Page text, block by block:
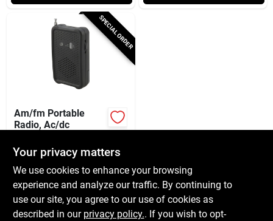
SPECIAL ORDER
Am/fm Portable
Radio, Ac/dc
SKU:# 254643
In-Store Pickup Available
Local Delivery Available
Your privacy matters
We use cookies to enhance your browsing
experience and analyze our traffic. By continuing to
use our site, you agree to our use of cookies as
described in our privacy policy.. If you wish to opt-